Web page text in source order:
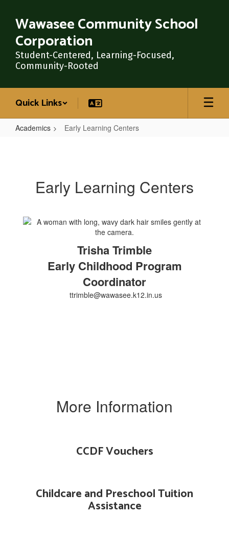
main
content
Wawasee Community School
Corporation
Student-Centered, Learning-Focused,
Community-Rooted
Quick Links
Academics Early Learning Centers
Early Learning Centers
Trisha Trimble
Early Childhood Program
Coordinator
ttrimble@wawasee.k12.in.us
More Information
CCDF Vouchers
Childcare and Preschool Tuition
Assistance